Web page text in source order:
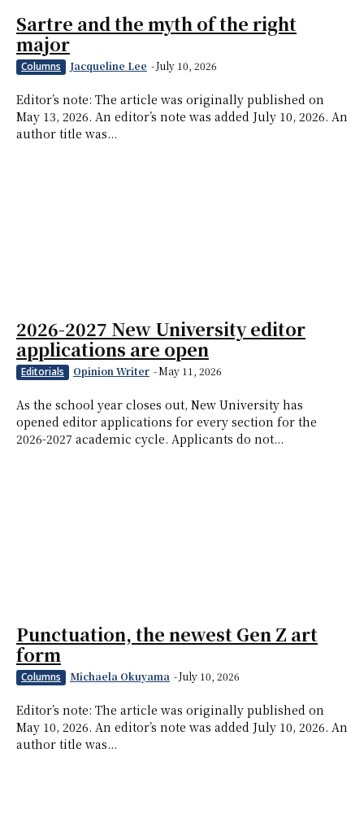
Sartre and the myth of the right
major
Columns Jacqueline Lee -July 10, 2026
Editor’s note: The article was originally published on
May 13, 2026. An editor’s note was added July 10, 2026. An
author title was...
2026-2027 New University editor
applications are open
Editorials Opinion Writer -May 11, 2026
As the school year closes out, New University has
opened editor applications for every section for the
2026-2027 academic cycle. Applicants do not...
Punctuation, the newest Gen Z art
form
Columns Michaela Okuyama -July 10, 2026
Editor’s note: The article was originally published on
May 10, 2026. An editor’s note was added July 10, 2026. An
author title was...